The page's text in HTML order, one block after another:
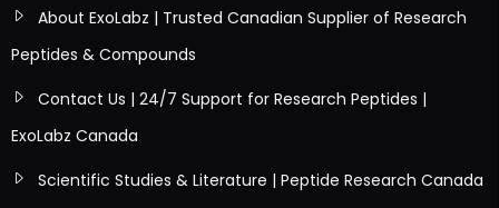
About ExoLabz | Trusted Canadian Supplier of Research
Peptides & Compounds
Contact Us | 24/7 Support for Research Peptides |
ExoLabz Canada
Scientific Studies & Literature | Peptide Research Canada